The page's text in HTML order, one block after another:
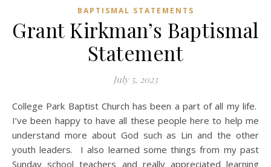
BAPTISMAL STATEMENTS
Grant Kirkman’s Baptismal
Statement
July 5, 2023
College Park Baptist Church has been a part of all my life.
I’ve been happy to have all these people here to help me
understand more about God such as Lin and the other
youth leaders. I also learned some things from my past
Sunday school teachers and really appreciated learning